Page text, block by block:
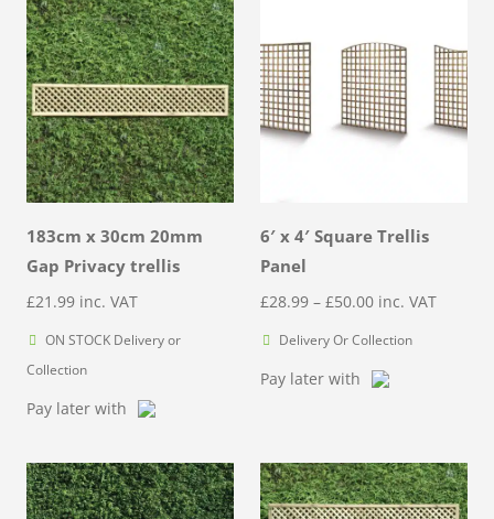
183cm x 30cm 20mm
Gap Privacy trellis
£21.99 inc. VAT
ON STOCK Delivery or
Collection
Pay later with
6′ x 4′ Square Trellis
Panel
£28.99 – £50.00Price
range:
through
inc. VAT
Delivery Or Collection
Pay later with